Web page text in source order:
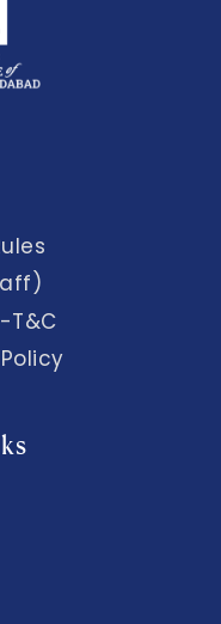
T&C